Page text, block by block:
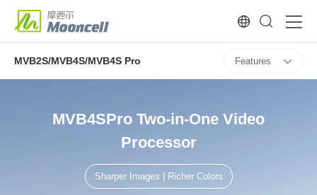
MVB2S/MVB4S/MVB4S Pro Features
MVB4SPro Two-in-One Video
Processor
Sharper Images | Richer Colors